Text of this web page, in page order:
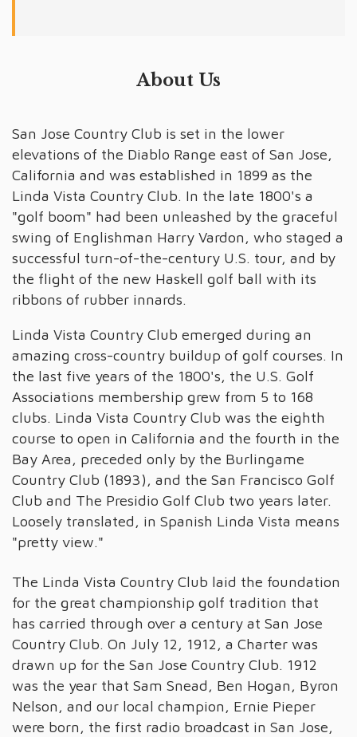
About Us
San Jose Country Club is set in the lower
elevations of the Diablo Range east of San Jose,
California and was established in 1899 as the
Linda Vista Country Club. In the late 1800's a
"golf boom" had been unleashed by the graceful
swing of Englishman Harry Vardon, who staged a
successful turn-of-the-century U.S. tour, and by
the flight of the new Haskell golf ball with its
ribbons of rubber innards.
Linda Vista Country Club emerged during an
amazing cross-country buildup of golf courses. In
the last five years of the 1800's, the U.S. Golf
Associations membership grew from 5 to 168
clubs. Linda Vista Country Club was the eighth
course to open in California and the fourth in the
Bay Area, preceded only by the Burlingame
Country Club (1893), and the San Francisco Golf
Club and The Presidio Golf Club two years later.
Loosely translated, in Spanish Linda Vista means
"pretty view."
The Linda Vista Country Club laid the foundation
for the great championship golf tradition that
has carried through over a century at San Jose
Country Club. On July 12, 1912, a Charter was
drawn up for the San Jose Country Club. 1912
was the year that Sam Snead, Ben Hogan, Byron
Nelson, and our local champion, Ernie Pieper
were born, the first radio broadcast in San Jose,